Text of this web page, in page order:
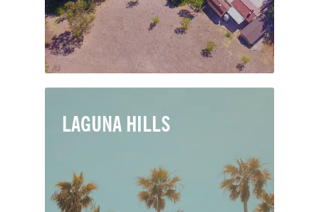
LAGUNA HILLS
Despite being one of the smallest cities
in Orange County, Laguna Hills boasts